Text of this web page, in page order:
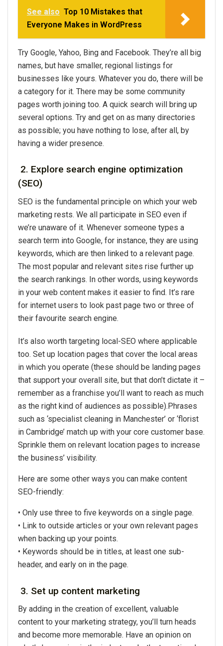
See also Top 10 Mistakes that
Everyone Makes in WordPress
Try Google, Yahoo, Bing and Facebook. They’re all big
names, but have smaller, regional listings for
businesses like yours. Whatever you do, there will be
a category for it. There may be some community
pages worth joining too. A quick search will bring up
several options. Try and get on as many directories
as possible; you have nothing to lose, after all, by
having a wider presence.
2. Explore search engine optimization
(SEO)
SEO is the fundamental principle on which your web
marketing rests. We all participate in SEO even if
we’re unaware of it. Whenever someone types a
search term into Google, for instance, they are using
keywords, which are then linked to a relevant page.
The most popular and relevant sites rise further up
the search rankings. In other words, using keywords
in your web content makes it easier to find. It’s rare
for internet users to look past page two or three of
their favourite search engine.
It’s also worth targeting local-SEO where applicable
too. Set up location pages that cover the local areas
in which you operate (these should be landing pages
that support your overall site, but that don’t dictate it –
remember as a franchise you’ll want to reach as much
as the right kind of audiences as possible).Phrases
such as ‘specialist cleaning in Manchester’ or ‘florist
in Cambridge’ match up with your core customer base.
Sprinkle them on relevant location pages to increase
the business’ visibility.
Here are some other ways you can make content
SEO-friendly:
• Only use three to five keywords on a single page.
• Link to outside articles or your own relevant pages
when backing up your points.
• Keywords should be in titles, at least one sub-
header, and early on in the page.
3. Set up content marketing
By adding in the creation of excellent, valuable
content to your marketing strategy, you’ll turn heads
and become more memorable. Have an opinion on